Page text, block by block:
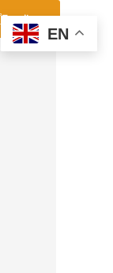
Email
EN